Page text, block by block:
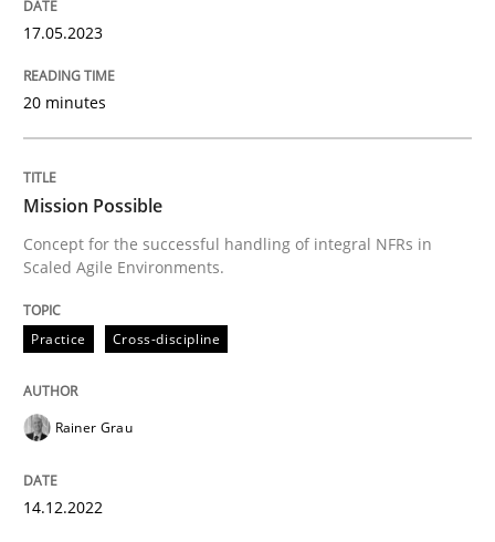
All articles remain fully accessible
Unique knowledge pool on RE and BA topics
Free of charge
Practice Cross-discipline
Mission Possible
17.05.2023
20 minutes
Mission Possible
Concept for the successful handling of integral NFRs in
Scaled Agile Environments.
Practice Cross-discipline
Rainer Grau
14.12.2022